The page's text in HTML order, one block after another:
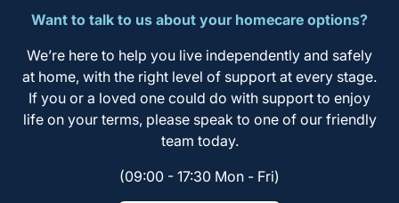
Want to talk to us about your homecare options?
We’re here to help you live independently and safely
at home, with the right level of support at every stage.
If you or a loved one could do with support to enjoy
life on your terms, please speak to one of our friendly
team today.
(09:00 - 17:30 Mon - Fri)